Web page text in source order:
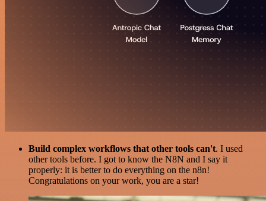
Build complex workflows that other tools can't. I used
other tools before. I got to know the N8N and I say it
properly: it is better to do everything on the n8n!
Congratulations on your work, you are a star!